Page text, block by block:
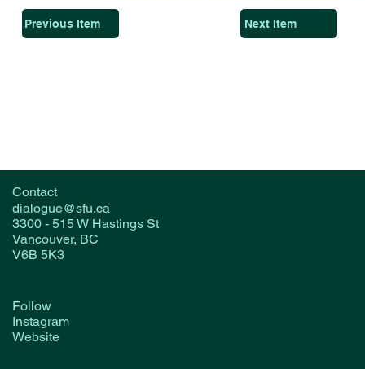
Next Item
Previous Item
Contact
dialogue@sfu.ca
3300 - 515 W Hastings St
Vancouver, BC
V6B 5K3
Follow
Instagram
Website